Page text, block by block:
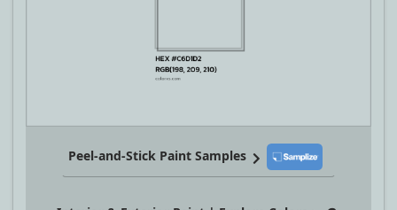
Peel-and-Stick Paint Samples